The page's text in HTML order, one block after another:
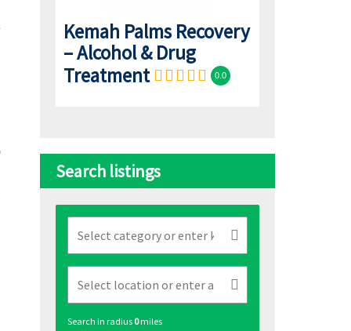
Kemah Palms Recovery
– Alcohol & Drug
Treatment
0.0
Search listings
Search in radius 0miles